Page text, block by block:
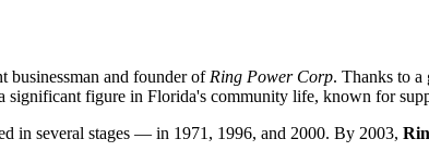
businessman and founder ofRing Power Corp. Thanks to
figure in Florida's community life, known for
in several stages — in 1971, 1996, and 2000. By 2003,